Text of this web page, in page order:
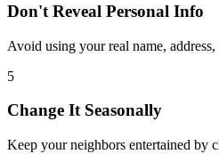
Don't Reveal Personal Info
Avoid using your real name,
5
Change It Seasonally
Keep your neighbors entertained by